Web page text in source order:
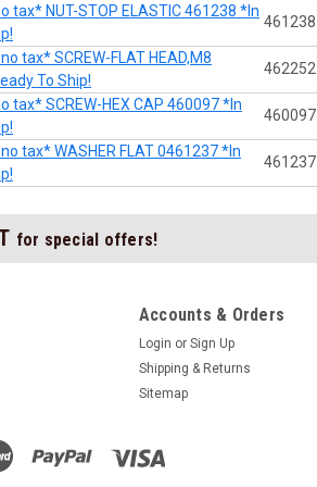
tax* NUT-STOP ELASTIC 461238 *In
461238
tax* SCREW-FLAT HEAD,M8
To Ship!
462252
tax* SCREW-HEX CAP 460097 *In
460097
tax* WASHER FLAT 0461237 *In
461237
for special offers!
Accounts & Orders
Login or Sign Up
Shipping & Returns
Sitemap